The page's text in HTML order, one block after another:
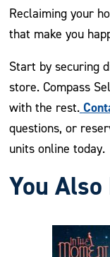
Reclaiming your
that make you
Start by securing
store. Compass
with the rest.
questions, or
units online today.
You